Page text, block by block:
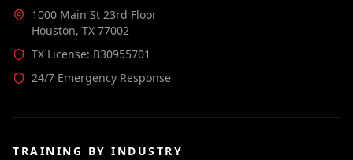
1000 Main St 23rd Floor
Houston, TX 77002
TX License: B30955701
24/7 Emergency Response
TRAINING BY INDUSTRY